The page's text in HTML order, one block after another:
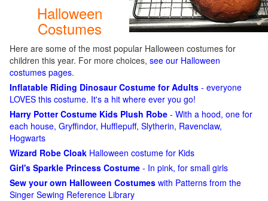
Halloween
Costumes
Here are some of the most popular Halloween costumes for
children this year. For more choices, see our Halloween
costumes pages.
Inflatable Riding Dinosaur Costume for Adults - everyone
LOVES this costume. It's a hit where ever you go!
Harry Potter Costume Kids Plush Robe - With a hood, one for
each house, Gryffindor, Hufflepuff, Slytherin, Ravenclaw,
Hogwarts
Wizard Robe Cloak Halloween costume for Kids
Girl's Sparkle Princess Costume - In pink, for small girls
Sew your own Halloween Costumes with Patterns from the
Singer Sewing Reference Library